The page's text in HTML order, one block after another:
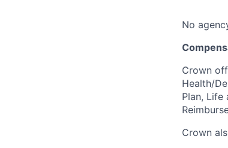
No
Crown
Health/
Plan, Life
Crown